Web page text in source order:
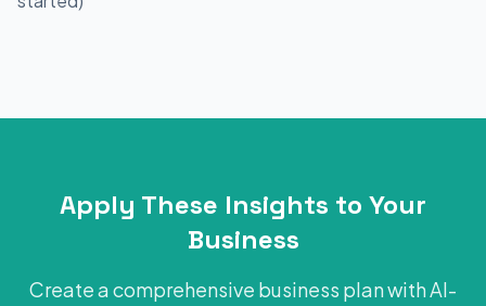
Apply These Insights to Your
Business
Create a comprehensive business plan with AI-